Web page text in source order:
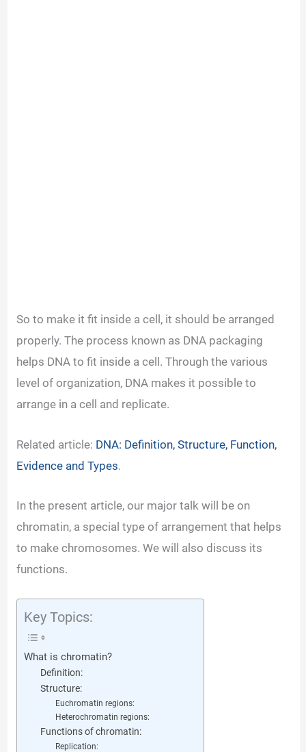
So to make it fit inside a cell, it should be arranged
properly. The process known as DNA packaging
helps DNA to fit inside a cell. Through the various
level of organization, DNA makes it possible to
arrange in a cell and replicate.
Related article: DNA: Definition, Structure, Function,
Evidence and Types.
In the present article, our major talk will be on
chromatin, a special type of arrangement that helps
to make chromosomes. We will also discuss its
functions.
Key Topics:
What is chromatin?
Definition:
Structure:
Euchromatin regions:
Heterochromatin regions:
Functions of chromatin:
Replication: